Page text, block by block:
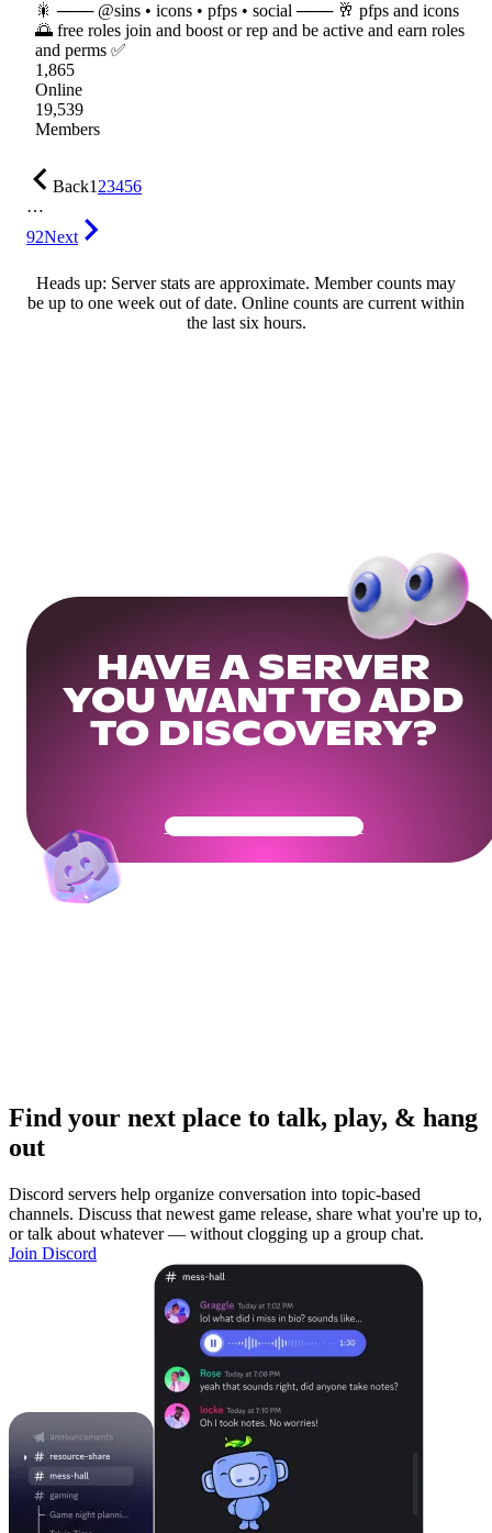
🎇 ─── @sins • icons • pfps • social ─── 🥂 pfps and icons
🌅 free roles join and boost or rep and be active and earn roles
and perms ✅
1,865
Online
19,539
Members
Back123456
…
92Next
Heads up: Server stats are approximate. Member counts may
be up to one week out of date. Online counts are current within
the last six hours.
HAVE A SERVER
YOU WANT TO ADD
TO DISCOVERY?
Get Your Community Ready
Find your next place to talk, play, & hang
out
Discord servers help organize conversation into topic-based
channels. Discuss that newest game release, share what you're up to,
or talk about whatever — without clogging up a group chat.
Join Discord